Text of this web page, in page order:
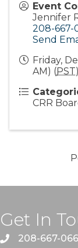
Event
Jennifer
208-667-
Send
Friday,
AM) (PST)
CRR
Get In
208-667-